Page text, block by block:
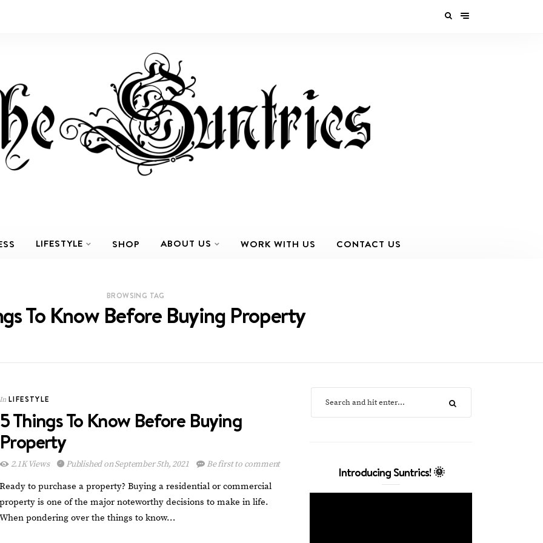
LIFESTYLE SHOP ABOUT US WORK WITH US CONTACT US
BROWSING TAG
To Know Before Buying Property
In LIFESTYLE
5 Things To Know Before Buying
Property
2.1K Views Published on September 5th, 2021 Be first to comment
Ready to purchase a property? Buying a residential or commercial
property is one of the major noteworthy decisions to make in life.
When pondering over the things to know…
Introducing Suntrics! 🌞